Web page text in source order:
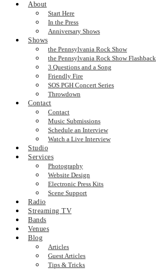
About
Start Here
In the Press
Anniversary Shows
Shows
the Pennsylvania Rock Show
the Pennsylvania Rock Show Flashback
3 Questions and a Song
Friendly Fire
SOS PGH Concert Series
Throwdown
Contact
Contact
Music Submissions
Schedule an Interview
Watch a Live Interview
Studio
Services
Photography
Website Design
Electronic Press Kits
Scene Support
Radio
Streaming TV
Bands
Venues
Blog
Articles
Guest Articles
Tips & Tricks